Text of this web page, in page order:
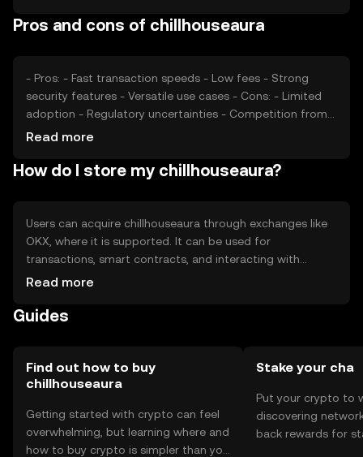
price. Competition from other cryptocurrencies may
Pros and cons of chillhouseaura
- Pros: - Fast transaction speeds - Low fees - Strong
security features - Versatile use cases - Cons: - Limited
adoption - Regulatory uncertainties - Competition from
Read more
How do I store my chillhouseaura?
Users can acquire chillhouseaura through exchanges like
OKX, where it is supported. It can be used for
transactions, smart contracts, and interacting with
decentralized applications. Storage options include
Users should be cautious of phishing attempts. Availability
Read more
Guides
Find out how to buy
chillhouseaura
Getting started with crypto can feel
overwhelming, but learning where and
how to buy crypto is simpler than you
Stake your cha
Put your crypto to
discovering
back rewards for